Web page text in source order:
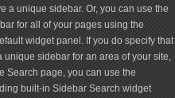
a unique sidebar. Or, you can use the
for all of your pages using the
widget panel. If you do specify that
unique sidebar for an area of your site,
Search page, you can use the
built-in Sidebar Search widget